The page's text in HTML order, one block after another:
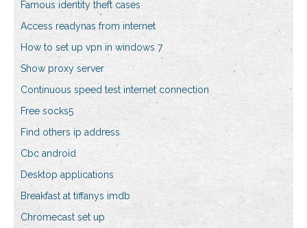
Famous identity theft cases
Access readynas from internet
How to set up vpn in windows 7
Show proxy server
Continuous speed test internet connection
Free socks5
Find others ip address
Cbc android
Desktop applications
Breakfast at tiffanys imdb
Chromecast set up